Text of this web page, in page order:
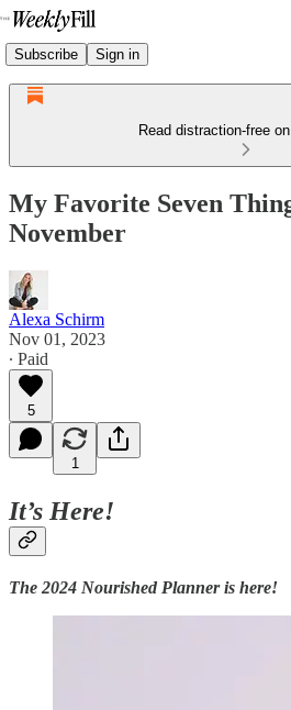
Subscribe Sign in
Read distraction-free
My Favorite Seven
November
Alexa Schirm
Nov 01, 2023
∙ Paid
5
1
It’s Here!
The 2024 Nourished Planner is here!